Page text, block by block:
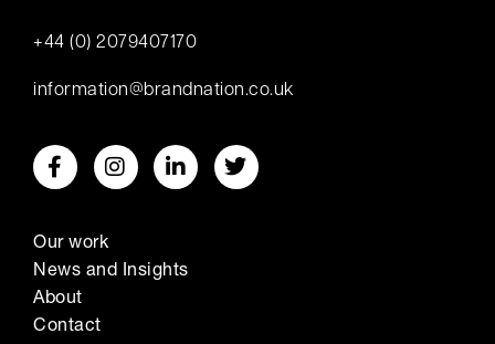
+44 (0) 2079407170
information@brandnation.co.uk
Our work
News and Insights
About
Contact